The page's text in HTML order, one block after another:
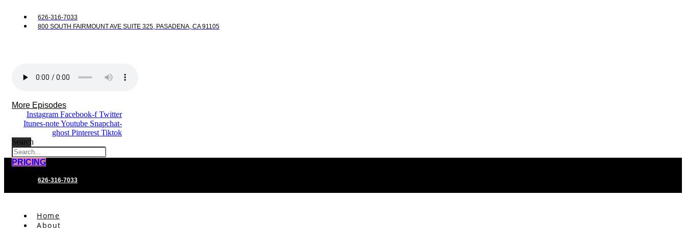
626-316-7033
800 SOUTH FAIRMOUNT AVE SUITE 325, PASADENA, CA 91105
More Episodes
Instagram Facebook-f Twitter
Itunes-noteYoutube Snapchat-
ghost Pinterest Tiktok
Search
PRICING
626-316-7033
Home
About